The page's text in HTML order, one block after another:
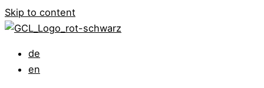
Skip to content
de
en